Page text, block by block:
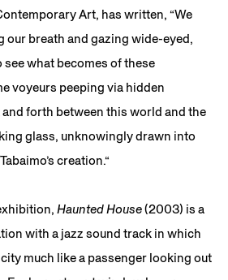
Art, has written, “We
our breath and gazing wide-eyed,
what becomes of these
voyeurs peeping via hidden
forth between this world and the
glass, unknowingly drawn into
creation.“
Haunted House(2003) is a
with a jazz sound track in which
much like a passenger looking out